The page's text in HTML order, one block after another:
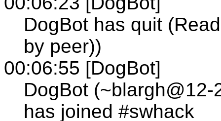
DogBot has quit
by peer))
00:06:55 [DogBot]
DogBot
has joined #swhack